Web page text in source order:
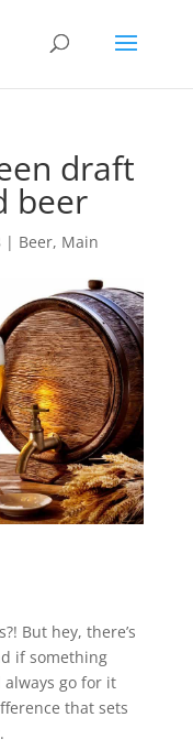
draft
beer
| Beer, Main
But hey, there’s
if something
go for it
that sets